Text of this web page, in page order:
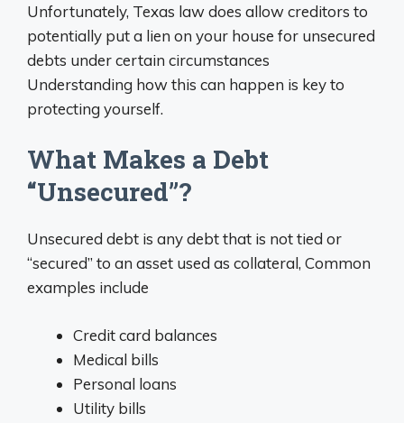
Unfortunately, Texas law does allow creditors to
potentially put a lien on your house for unsecured
debts under certain circumstances
Understanding how this can happen is key to
protecting yourself.
What Makes a Debt
“Unsecured”?
Unsecured debt is any debt that is not tied or
“secured” to an asset used as collateral, Common
examples include
Credit card balances
Medical bills
Personal loans
Utility bills